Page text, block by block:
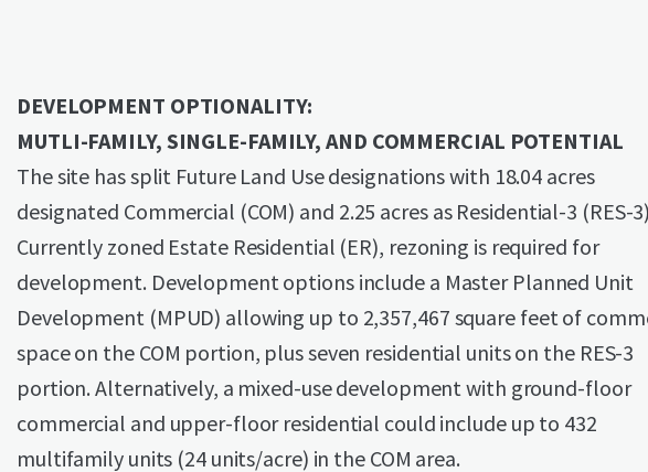
DEVELOPMENT OPTIONALITY:
MUTLI-FAMILY, SINGLE-FAMILY, AND COMMERCIAL POTENTIAL
The site has split Future Land Use designations with 18.04 acres
designated Commercial (COM) and 2.25 acres as Residential-3 (RES-
Currently zoned Estate Residential (ER), rezoning is required for
development. Development options include a Master Planned Unit
Development (MPUD) allowing up to 2,357,467 square feet of
space on the COM portion, plus seven residential units on the RES-3
portion. Alternatively, a mixed-use development with ground-floor
commercial and upper-floor residential could include up to 432
multifamily units (24 units/acre) in the COM area.